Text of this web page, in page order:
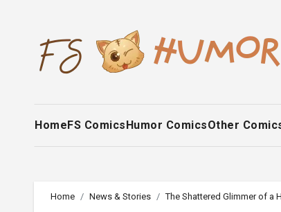
HomeFS ComicsHumor ComicsOther
Home News & Stories The Shattered Glimmer of a